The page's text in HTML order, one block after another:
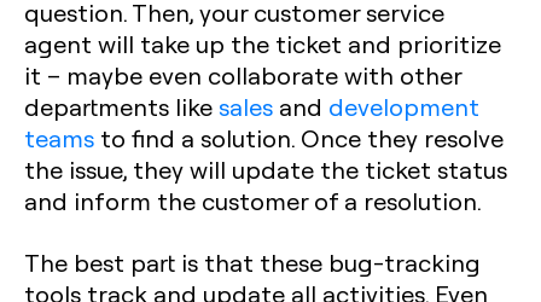
question. Then, your customer service
agent will take up the ticket and prioritize
it – maybe even collaborate with other
departments like sales and development
teams to find a solution. Once they resolve
the issue, they will update the ticket status
and inform the customer of a resolution.
The best part is that these bug-tracking
tools track and update all activities. Even